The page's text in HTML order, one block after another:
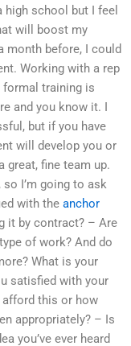
high school but I feel
will boost my
month before, I could
Working with a rep
training is
and you know it. I
but if you have
will develop you or
great, fine team up.
I’m going to ask
with the anchor
it by contract? – Are
of work? And do
What is your
satisfied with your
this or how
appropriately? – Is
you’ve ever heard